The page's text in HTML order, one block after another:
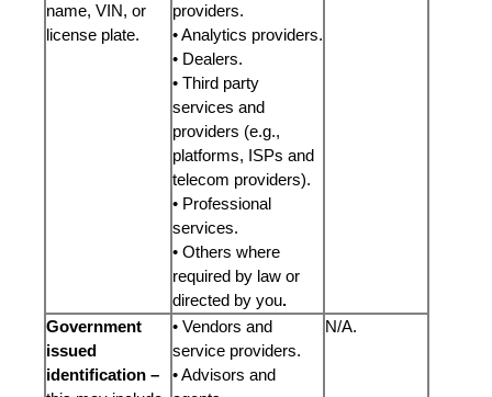
name, VIN, or
license plate.
providers.
• Analytics providers.
• Dealers.
• Third party
services and
providers (e.g.,
platforms, ISPs and
telecom providers).
• Professional
services.
• Others where
required by law or
directed by you.
Government
issued
identification –
• Vendors and
service providers.
• Advisors and
N/A.